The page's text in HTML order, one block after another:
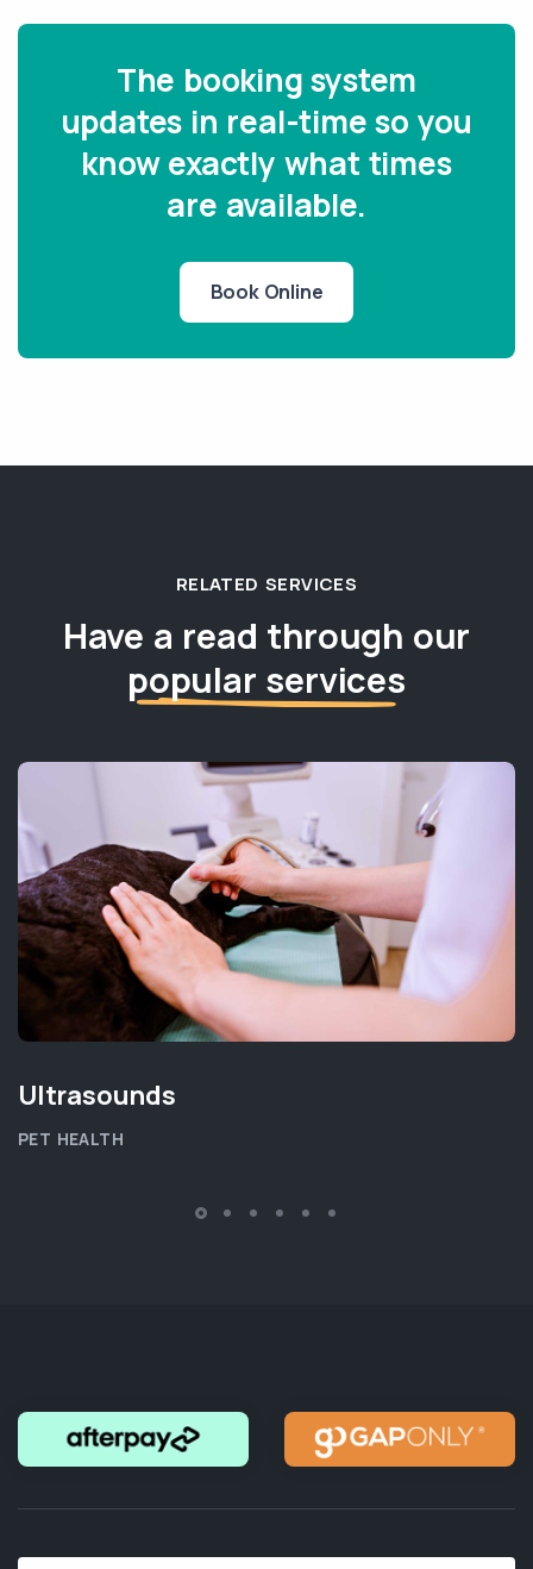
The booking system
updates in real-time so you
know exactly what times
are available.
Book Online
RELATED SERVICES
Have a read through our
popular services
Ultrasounds
PET HEALTH